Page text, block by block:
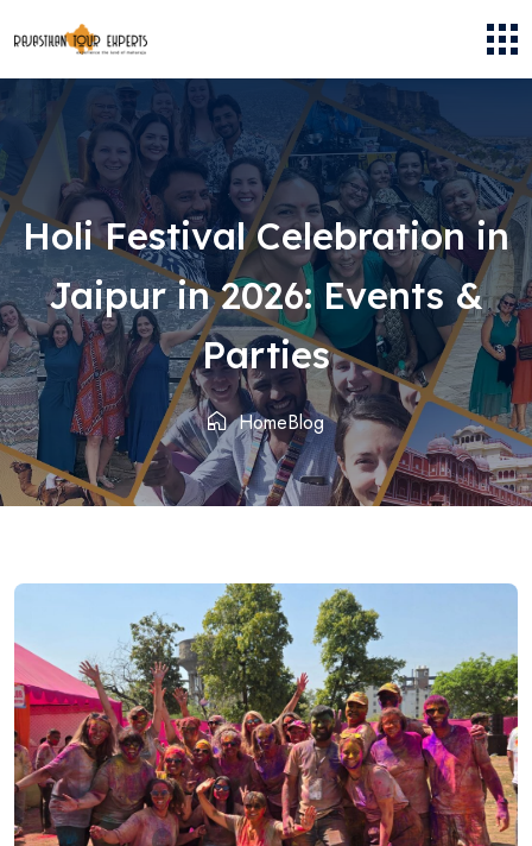
Holi Festival Celebration in
Jaipur in 2026: Events &
Parties
HomeBlog